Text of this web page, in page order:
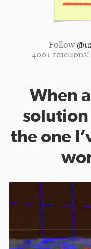
Follow
400+
When
the one